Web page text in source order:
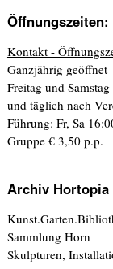
Öffnungszeiten:
Kontakt -
Ganzjährig geöffnet
Freitag und
und täglich nach
Führung: Fr, Sa
Gruppe € 3,50 p.p.
Archiv Hortopia
Sammlung Horn
Skulpturen,